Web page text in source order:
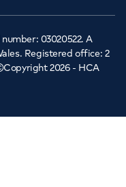
03020522. A
Registered office: 2
2026 - HCA